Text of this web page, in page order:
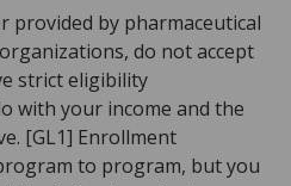
provided by pharmaceutical
do not accept
strict eligibility
with your income and the
[GL1] Enrollment
to program, but you